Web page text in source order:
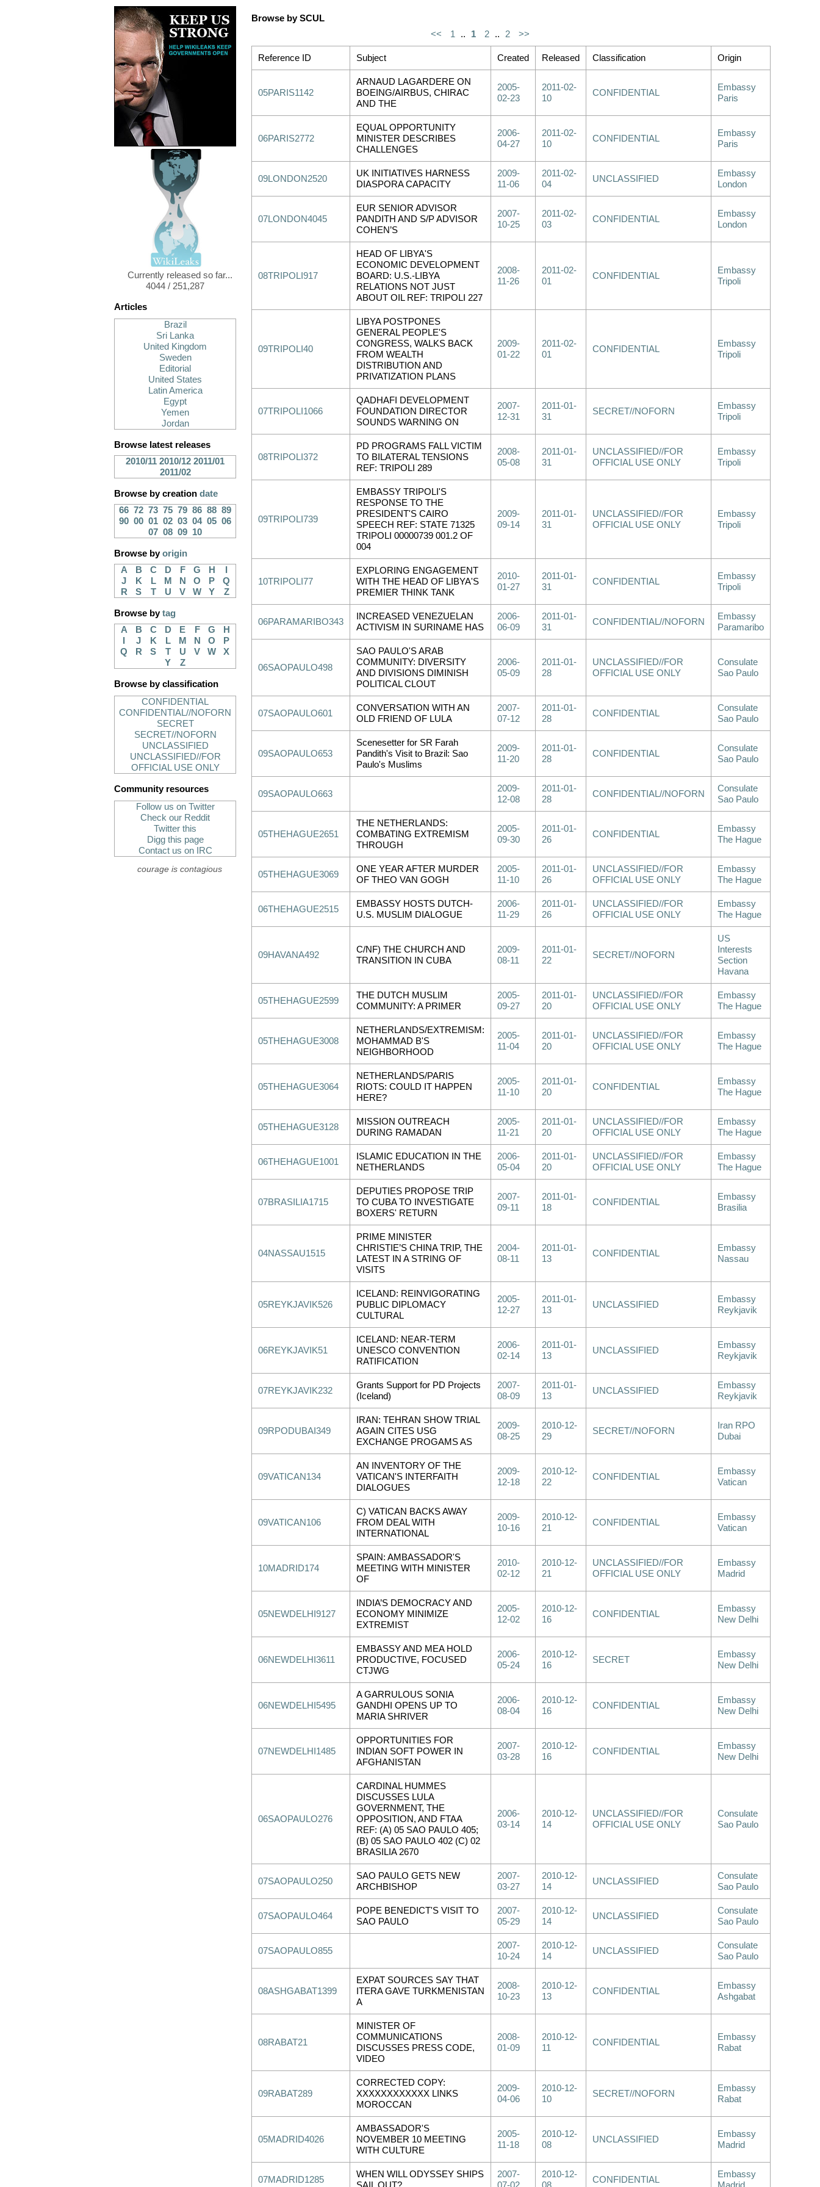
Currently released so far...
4044 / 251,287
Articles
Brazil
Sri Lanka
United Kingdom
Sweden
Editorial
United States
Latin America
Egypt
Yemen
Jordan
Browse latest releases
2010/11 2010/12 2011/01
2011/02
Browse by creation date
66 72 73 75 79 86 88 89
90 00 01 02 03 04 05 06
07 08 09 10
Browse byorigin
A
B C D F G H
J
K L M N O P
Q
R
S T U V W Y Z
Browse bytag
A
B C D E F G
H
J K L M N O
P
Q
R S T U V W
X
Y
Z
Browse by classification
CONFIDENTIAL
CONFIDENTIAL//NOFORN
SECRET
SECRET//NOFORN
UNCLASSIFIED
UNCLASSIFIED//FOR
OFFICIAL USE ONLY
Community resources
Follow us on Twitter
Check our Reddit
Twitter this
Digg this page
Contact us on IRC
courage is contagious
Browse by SCUL
<<
1 .. 1 2 .. 2 >>
Reference ID Subject Created Released Classification Origin
05PARIS1142
ARNAUD LAGARDERE ON
BOEING/AIRBUS, CHIRAC
AND THE
2005-
02-23
2011-02-
10
CONFIDENTIAL
Embassy
Paris
06PARIS2772
EQUAL OPPORTUNITY
MINISTER DESCRIBES
CHALLENGES
2006-
04-27
2011-02-
10
CONFIDENTIAL
Embassy
Paris
09LONDON2520
UK INITIATIVES HARNESS
DIASPORA CAPACITY
2009-
11-06
2011-02-
04
UNCLASSIFIED
Embassy
London
07LONDON4045
EUR SENIOR ADVISOR
PANDITH AND S/P ADVISOR
COHEN’S
2007-
10-25
2011-02-
03
CONFIDENTIAL
Embassy
London
08TRIPOLI917
HEAD OF LIBYA'S
ECONOMIC DEVELOPMENT
BOARD: U.S.-LIBYA
RELATIONS NOT JUST
ABOUT OIL REF: TRIPOLI 227
2008-
11-26
2011-02-
01
CONFIDENTIAL
Embassy
Tripoli
09TRIPOLI40
LIBYA POSTPONES
GENERAL PEOPLE'S
CONGRESS, WALKS BACK
FROM WEALTH
DISTRIBUTION AND
PRIVATIZATION PLANS
2009-
01-22
2011-02-
01
CONFIDENTIAL
Embassy
Tripoli
07TRIPOLI1066
QADHAFI DEVELOPMENT
FOUNDATION DIRECTOR
SOUNDS WARNING ON
2007-
12-31
2011-01-
31
SECRET//NOFORN
Embassy
Tripoli
08TRIPOLI372
PD PROGRAMS FALL VICTIM
TO BILATERAL TENSIONS
REF: TRIPOLI 289
2008-
05-08
2011-01-
31
UNCLASSIFIED//FOR
OFFICIAL USE ONLY
Embassy
Tripoli
09TRIPOLI739
EMBASSY TRIPOLI'S
RESPONSE TO THE
PRESIDENT'S CAIRO
SPEECH REF: STATE 71325
TRIPOLI 00000739 001.2 OF
004
2009-
09-14
2011-01-
31
UNCLASSIFIED//FOR
OFFICIAL USE ONLY
Embassy
Tripoli
10TRIPOLI77
EXPLORING ENGAGEMENT
WITH THE HEAD OF LIBYA'S
PREMIER THINK TANK
2010-
01-27
2011-01-
31
CONFIDENTIAL
Embassy
Tripoli
06PARAMARIBO343
INCREASED VENEZUELAN
ACTIVISM IN SURINAME HAS
2006-
06-09
2011-01-
31
CONFIDENTIAL//NOFORN
Embassy
Paramaribo
06SAOPAULO498
SAO PAULO'S ARAB
COMMUNITY: DIVERSITY
AND DIVISIONS DIMINISH
POLITICAL CLOUT
2006-
05-09
2011-01-
28
UNCLASSIFIED//FOR
OFFICIAL USE ONLY
Consulate
Sao Paulo
07SAOPAULO601
CONVERSATION WITH AN
OLD FRIEND OF LULA
2007-
07-12
2011-01-
28
CONFIDENTIAL
Consulate
Sao Paulo
09SAOPAULO653
Scenesetter for SR Farah
Pandith's Visit to Brazil: Sao
Paulo's Muslims
2009-
11-20
2011-01-
28
CONFIDENTIAL
Consulate
Sao Paulo
09SAOPAULO663
2009-
12-08
2011-01-
28
CONFIDENTIAL//NOFORN
Consulate
Sao Paulo
05THEHAGUE2651
THE NETHERLANDS:
COMBATING EXTREMISM
THROUGH
2005-
09-30
2011-01-
26
CONFIDENTIAL
Embassy
The Hague
05THEHAGUE3069
ONE YEAR AFTER MURDER
OF THEO VAN GOGH
2005-
11-10
2011-01-
26
UNCLASSIFIED//FOR
OFFICIAL USE ONLY
Embassy
The Hague
06THEHAGUE2515
EMBASSY HOSTS DUTCH-
U.S. MUSLIM DIALOGUE
2006-
11-29
2011-01-
26
UNCLASSIFIED//FOR
OFFICIAL USE ONLY
Embassy
The Hague
09HAVANA492
C/NF) THE CHURCH AND
TRANSITION IN CUBA
2009-
08-11
2011-01-
22
SECRET//NOFORN
US
Interests
Section
Havana
05THEHAGUE2599
THE DUTCH MUSLIM
COMMUNITY: A PRIMER
2005-
09-27
2011-01-
20
UNCLASSIFIED//FOR
OFFICIAL USE ONLY
Embassy
The Hague
05THEHAGUE3008
NETHERLANDS/EXTREMISM:
MOHAMMAD B'S
NEIGHBORHOOD
2005-
11-04
2011-01-
20
UNCLASSIFIED//FOR
OFFICIAL USE ONLY
Embassy
The Hague
05THEHAGUE3064
NETHERLANDS/PARIS
RIOTS: COULD IT HAPPEN
HERE?
2005-
11-10
2011-01-
20
CONFIDENTIAL
Embassy
The Hague
05THEHAGUE3128
MISSION OUTREACH
DURING RAMADAN
2005-
11-21
2011-01-
20
UNCLASSIFIED//FOR
OFFICIAL USE ONLY
Embassy
The Hague
06THEHAGUE1001
ISLAMIC EDUCATION IN THE
NETHERLANDS
2006-
05-04
2011-01-
20
UNCLASSIFIED//FOR
OFFICIAL USE ONLY
Embassy
The Hague
07BRASILIA1715
DEPUTIES PROPOSE TRIP
TO CUBA TO INVESTIGATE
BOXERS' RETURN
2007-
09-11
2011-01-
18
CONFIDENTIAL
Embassy
Brasilia
04NASSAU1515
PRIME MINISTER
CHRISTIE’S CHINA TRIP, THE
LATEST IN A STRING OF
VISITS
2004-
08-11
2011-01-
13
CONFIDENTIAL
Embassy
Nassau
05REYKJAVIK526
ICELAND: REINVIGORATING
PUBLIC DIPLOMACY
CULTURAL
2005-
12-27
2011-01-
13
UNCLASSIFIED
Embassy
Reykjavik
06REYKJAVIK51
ICELAND: NEAR-TERM
UNESCO CONVENTION
RATIFICATION
2006-
02-14
2011-01-
13
UNCLASSIFIED
Embassy
Reykjavik
07REYKJAVIK232
Grants Support for PD Projects
(Iceland)
2007-
08-09
2011-01-
13
UNCLASSIFIED
Embassy
Reykjavik
09RPODUBAI349
IRAN: TEHRAN SHOW TRIAL
AGAIN CITES USG
EXCHANGE PROGAMS AS
2009-
08-25
2010-12-
29
SECRET//NOFORN
Iran RPO
Dubai
09VATICAN134
AN INVENTORY OF THE
VATICAN'S INTERFAITH
DIALOGUES
2009-
12-18
2010-12-
22
CONFIDENTIAL
Embassy
Vatican
09VATICAN106
C) VATICAN BACKS AWAY
FROM DEAL WITH
INTERNATIONAL
2009-
10-16
2010-12-
21
CONFIDENTIAL
Embassy
Vatican
10MADRID174
SPAIN: AMBASSADOR'S
MEETING WITH MINISTER
OF
2010-
02-12
2010-12-
21
UNCLASSIFIED//FOR
OFFICIAL USE ONLY
Embassy
Madrid
05NEWDELHI9127
INDIA’S DEMOCRACY AND
ECONOMY MINIMIZE
EXTREMIST
2005-
12-02
2010-12-
16
CONFIDENTIAL
Embassy
New Delhi
06NEWDELHI3611
EMBASSY AND MEA HOLD
PRODUCTIVE, FOCUSED
CTJWG
2006-
05-24
2010-12-
16
SECRET
Embassy
New Delhi
06NEWDELHI5495
A GARRULOUS SONIA
GANDHI OPENS UP TO
MARIA SHRIVER
2006-
08-04
2010-12-
16
CONFIDENTIAL
Embassy
New Delhi
07NEWDELHI1485
OPPORTUNITIES FOR
INDIAN SOFT POWER IN
AFGHANISTAN
2007-
03-28
2010-12-
16
CONFIDENTIAL
Embassy
New Delhi
06SAOPAULO276
CARDINAL HUMMES
DISCUSSES LULA
GOVERNMENT, THE
OPPOSITION, AND FTAA
REF: (A) 05 SAO PAULO 405;
(B) 05 SAO PAULO 402 (C) 02
BRASILIA 2670
2006-
03-14
2010-12-
14
UNCLASSIFIED//FOR
OFFICIAL USE ONLY
Consulate
Sao Paulo
07SAOPAULO250
SAO PAULO GETS NEW
ARCHBISHOP
2007-
03-27
2010-12-
14
UNCLASSIFIED
Consulate
Sao Paulo
07SAOPAULO464
POPE BENEDICT'S VISIT TO
SAO PAULO
2007-
05-29
2010-12-
14
UNCLASSIFIED
Consulate
Sao Paulo
07SAOPAULO855
2007-
10-24
2010-12-
14
UNCLASSIFIED
Consulate
Sao Paulo
08ASHGABAT1399
EXPAT SOURCES SAY THAT
ITERA GAVE TURKMENISTAN
A
2008-
10-23
2010-12-
13
CONFIDENTIAL
Embassy
Ashgabat
08RABAT21
MINISTER OF
COMMUNICATIONS
DISCUSSES PRESS CODE,
VIDEO
2008-
01-09
2010-12-
11
CONFIDENTIAL
Embassy
Rabat
09RABAT289
CORRECTED COPY:
XXXXXXXXXXXX LINKS
MOROCCAN
2009-
04-06
2010-12-
10
SECRET//NOFORN
Embassy
Rabat
05MADRID4026
AMBASSADOR'S
NOVEMBER 10 MEETING
WITH CULTURE
2005-
11-18
2010-12-
08
UNCLASSIFIED
Embassy
Madrid
07MADRID1285
WHEN WILL ODYSSEY SHIPS
2007-
2010-12-
CONFIDENTIAL
Embassy